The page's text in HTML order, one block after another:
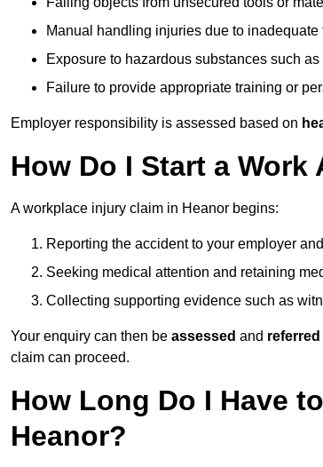
Manual handling injuries due to inadequate
Exposure to hazardous substances such
Failure to provide appropriate training or
Employer responsibility is assessed based on
How Do I Start a
A workplace injury claim in Heanor begins:
Reporting the accident to your employer
Seeking medical attention and retaining
Collecting supporting evidence such as
Your enquiry can then be assessed and referred
claim can proceed.
How Long Do I Have
Heanor?